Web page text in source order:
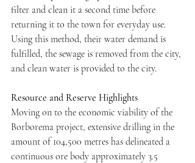
filter and clean it a second time before
returning it to the town for everyday use.
Using this method, their water demand is
fulfilled, the sewage is removed from the city,
and clean water is provided to the city.
Resource and Reserve Highlights
Moving on to the economic viability of the
Borborema project, extensive drilling in the
amount of 104,500 metres has delineated a
continuous ore body approximately 3.5